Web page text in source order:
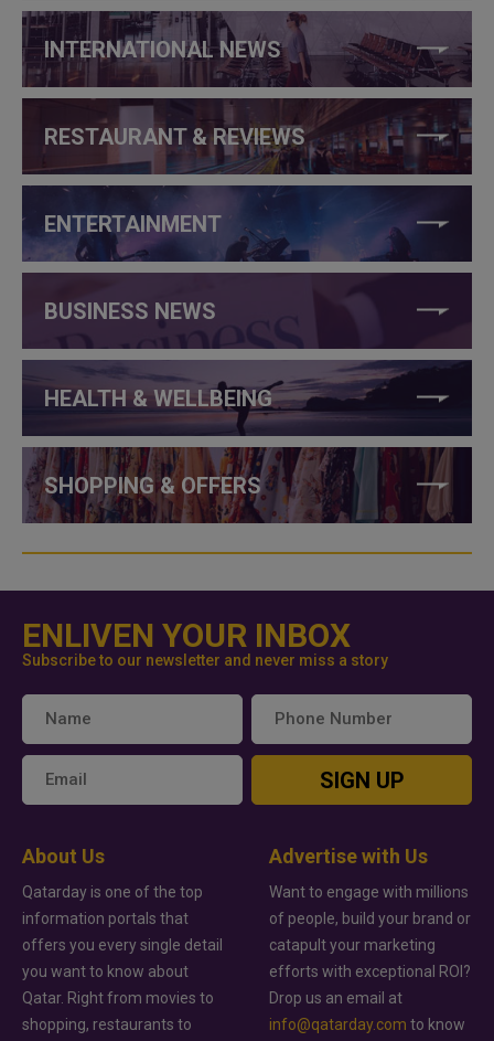
INTERNATIONAL NEWS
RESTAURANT & REVIEWS
ENTERTAINMENT
BUSINESS NEWS
HEALTH & WELLBEING
SHOPPING & OFFERS
ENLIVEN YOUR INBOX
Subscribe to our newsletter and never miss a story
SIGN UP
About Us
Qatarday is one of the top
information portals that
offers you every single detail
you want to know about
Qatar. Right from movies to
shopping, restaurants to
Advertise with Us
Want to engage with millions
of people, build your brand or
catapult your marketing
efforts with exceptional ROI?
Drop us an email at
info@qatarday.com to know